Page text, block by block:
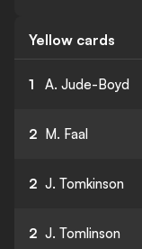
Yellow cards
1 A. Jude-Boyd
2 M. Faal
2 J. Tomkinson
2 J. Tomlinson